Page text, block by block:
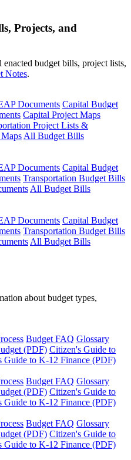
Projects, and
budget bills, project lists,
Notes.
Documents Capital Budget
Capital Project Maps
Project Lists &
All Budget Bills
Documents Capital Budget
Transportation Budget Bills
All Budget Bills
Documents Capital Budget
Transportation Budget Bills
All Budget Bills
about budget types,
Budget FAQ Glossary
(PDF) Citizen's Guide to
Guide to K-12 Finance (PDF)
Budget FAQ Glossary
(PDF) Citizen's Guide to
Guide to K-12 Finance (PDF)
Budget FAQ Glossary
(PDF) Citizen's Guide to
Guide to K-12 Finance (PDF)